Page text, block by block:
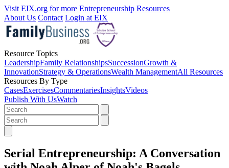
Visit EIX.org for more Entrepreneurship Resources
About Us Contact Login at EIX
Resource Topics
LeadershipFamily RelationshipsSuccessionGrowth &
InnovationStrategy & OperationsWealth ManagementAll Resources
Resources By Type
CasesExercisesCommentariesInsightsVideos
Publish With UsWatch
Serial Entrepreneurship: A Conversation